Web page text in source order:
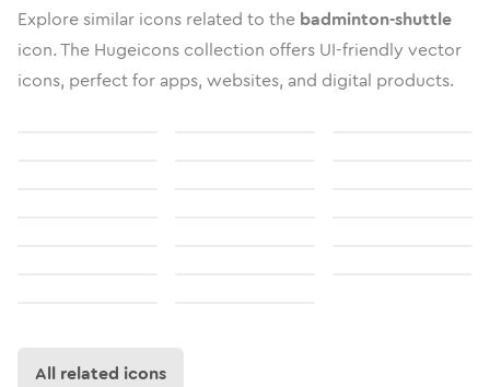
Explore similar icons related to the badminton-shuttle
icon. The Hugeicons collection offers UI-friendly vector
icons, perfect for apps, websites, and digital products.
All related icons